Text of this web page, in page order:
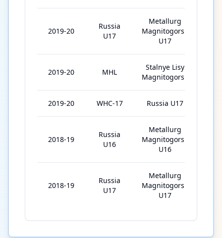
2019-20
Russia
U17
Metallurg
Magnitogorsk
U17
2019-20 MHL
Stalnye Lisy
Magnitogorsk
2019-20 WHC-17 Russia U17
2018-19
Russia
U16
Metallurg
Magnitogorsk
U16
2018-19
Russia
U17
Metallurg
Magnitogorsk
U17